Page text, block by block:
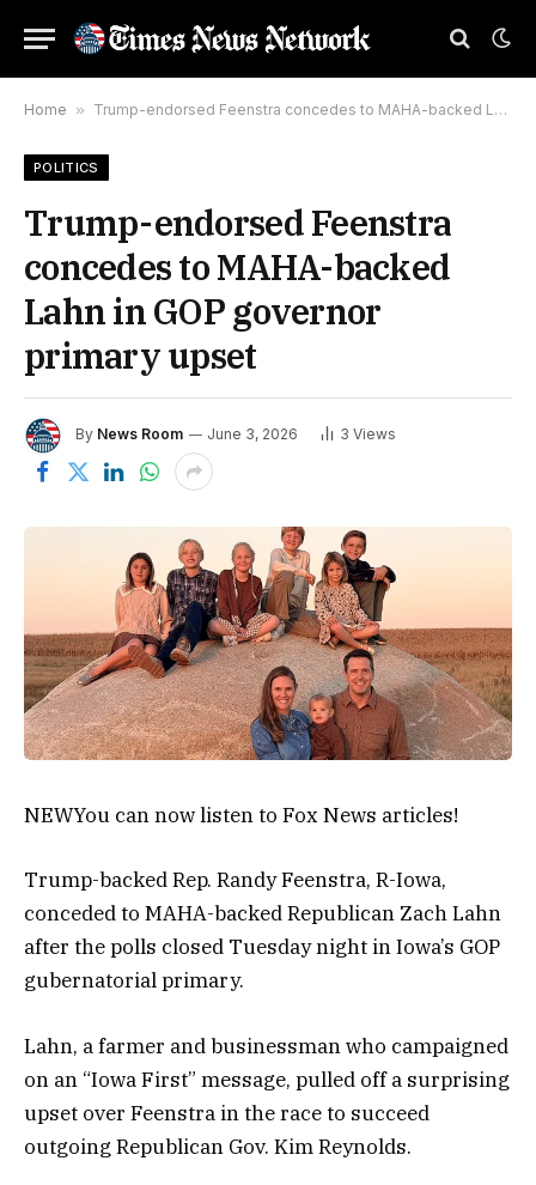
Home » Trump-endorsed Feenstra concedes to MAHA-backed Lahn in GOP governor primary upset
POLITICS
Trump-endorsed Feenstra
concedes to MAHA-backed
Lahn in GOP governor
primary upset
By News Room June 3, 2026 3 Views
NEWYou can now listen to Fox News articles!
Trump-backed Rep. Randy Feenstra, R-Iowa,
conceded to MAHA-backed Republican Zach Lahn
after the polls closed Tuesday night in Iowa’s GOP
gubernatorial primary.
Lahn, a farmer and businessman who campaigned
on an “Iowa First” message, pulled off a surprising
upset over Feenstra in the race to succeed
outgoing Republican Gov. Kim Reynolds.